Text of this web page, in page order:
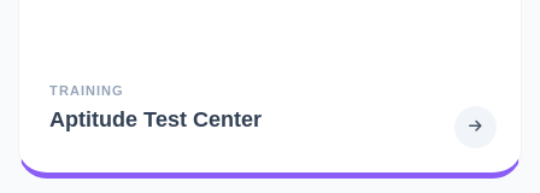
TRAINING
Aptitude Test Center